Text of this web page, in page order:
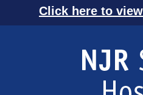
Click here to